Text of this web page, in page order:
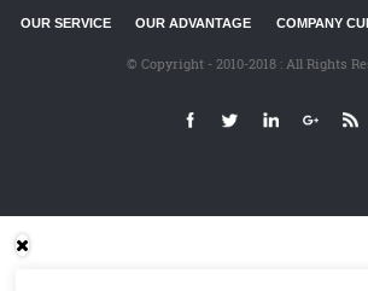
OUR SERVICE OUR ADVANTAGE COMPANY
© Copyright - 2010-2018 : All Rights